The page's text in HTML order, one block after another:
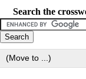
Search the